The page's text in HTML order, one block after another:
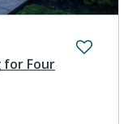
for Four